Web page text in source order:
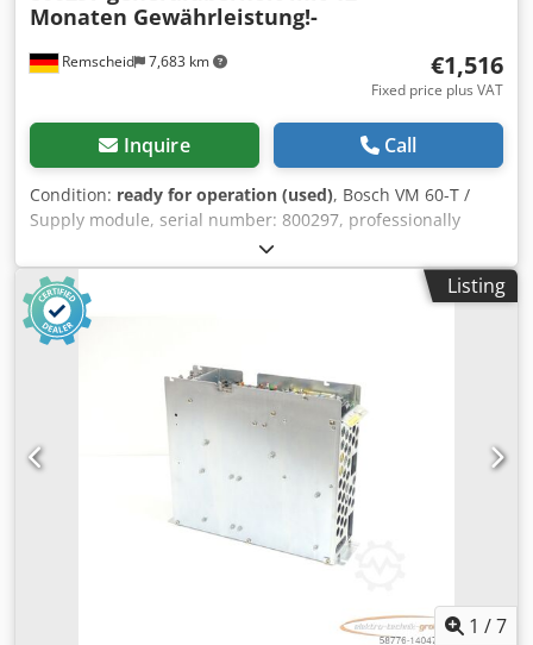
Remscheid 7,683 km
Monaten Gewährleistung!-
€1,516
Fixed price plus VAT
Inquire Call
Condition: ready for operation (used), Bosch VM 60-T /
Supply module, serial number: 800297, professionally
completely overhauled and tested with a 12-month
warranty, 100% functional. Delivery as shown in the
photos. The agreed sales discounts do not apply to this
item. Please enquire about the price separately. Dcedpfjx
Eq Atsx Ahuek
Listing
1 /7